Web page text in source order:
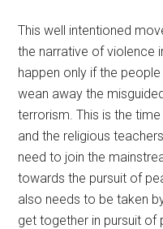
This well intentioned
the narrative of violence
happen only if the
wean away the
terrorism. This is the
and the religious
need to join the
towards the pursuit of
also needs to be taken
get together in pursuit